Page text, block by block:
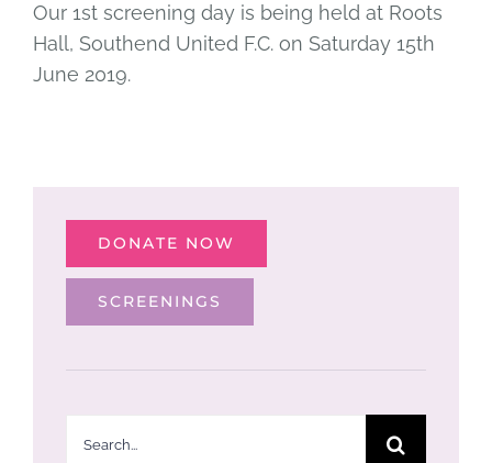
Our 1st screening day is being held at Roots
Hall, Southend United F.C. on Saturday 15th
June 2019.
DONATE NOW
SCREENINGS